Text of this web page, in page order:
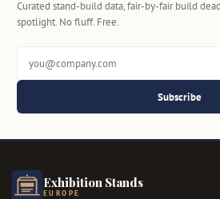
Curated stand-build data, fair-by-fair build
spotlight. No fluff. Free.
Subscribe
Exhibition Stands
EUROPE